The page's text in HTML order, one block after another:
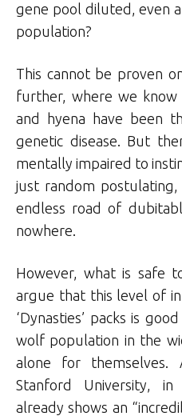
gene pool diluted, even
population?
This cannot be proven
further, where we
and hyena have been
genetic disease. But
mentally impaired to
just random
endless road of
nowhere.
However, what is safe
argue that this level of
‘Dynasties’ packs is
wolf population in the
alone for themselves.
Stanford University,
already shows an